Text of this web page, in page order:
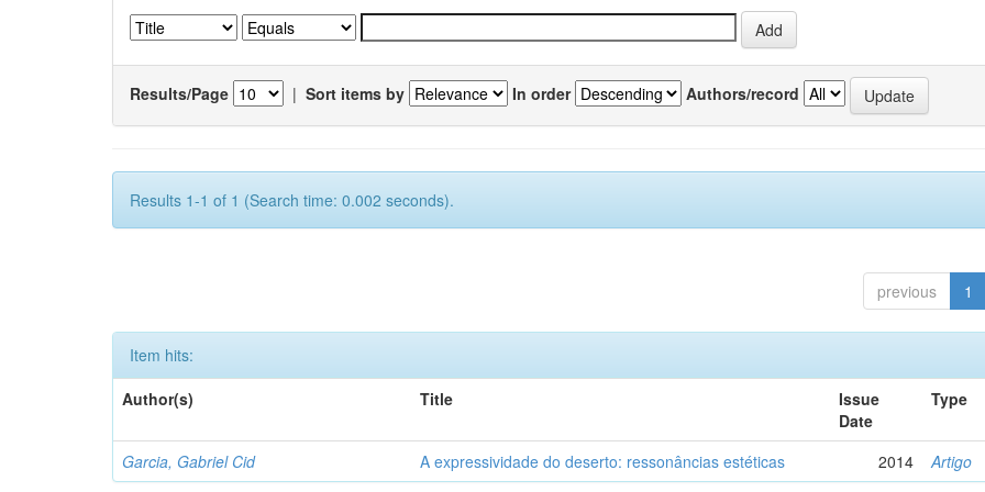
Results/Page | Sort items by In order Authors/record
Results 1-1 of 1 (Search time: 0.002 seconds).
previous 1
Item hits:
Author(s)
Title
Issue
Date
Type
Garcia, Gabriel Cid A expressividade do deserto: ressonâncias estéticas 2014 Artigo